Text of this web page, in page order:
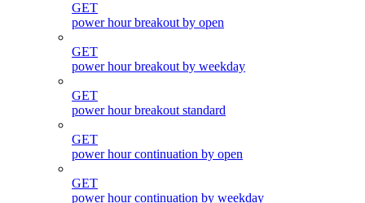
GET
power hour breakout by open
GET
power hour breakout by weekday
GET
power hour breakout standard
GET
power hour continuation by open
GET
power hour continuation by weekday